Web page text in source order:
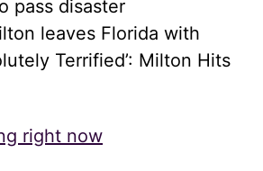
pass disaster
leaves Florida with
Terrified’: Milton Hits
right now